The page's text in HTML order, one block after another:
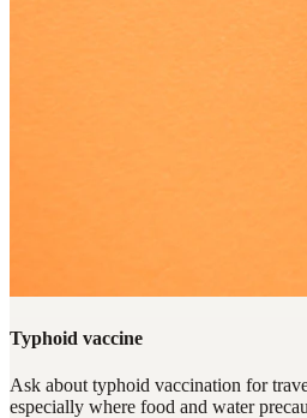
Typhoid vaccine
Ask about typhoid vaccination for
especially where food and water